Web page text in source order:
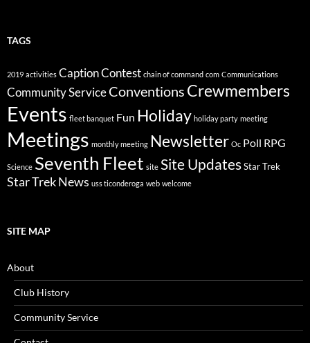
TAGS
2019 activities Caption Contest chain of command com Communications
Community ServiceConventions Crewmembers
Events fleet banquet Fun Holiday holiday party meeting
Meetings monthly meeting Newsletter Oc Poll RPG
Science Seventh Fleet site Site UpdatesStar Trek
Star Trek News uss ticonderoga web welcome
SITE MAP
About
Club History
Community Service